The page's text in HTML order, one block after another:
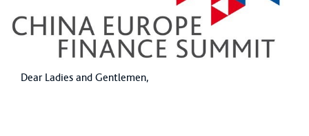
Dear Ladies and Gentlemen,